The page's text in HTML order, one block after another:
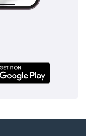
data. Always